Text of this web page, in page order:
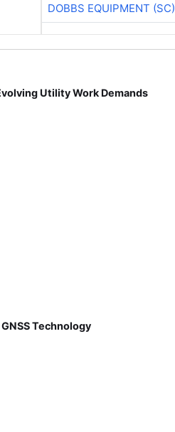
DOBBS EQUIPMENT (SC)
Utility Work Demands
Technology